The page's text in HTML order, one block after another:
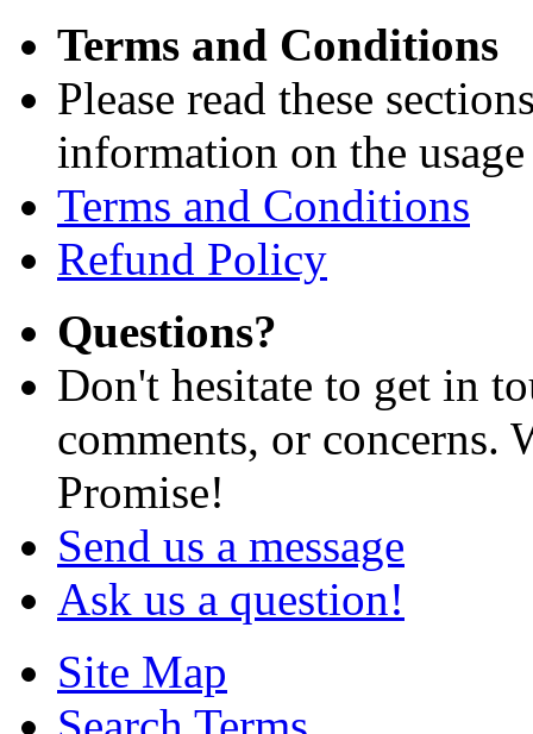
Terms and Conditions
Please read these
information on the
Terms and Conditions
Refund Policy
Questions?
Don't hesitate to get in
comments, or concerns.
Promise!
Send us a message
Ask us a question!
Site Map